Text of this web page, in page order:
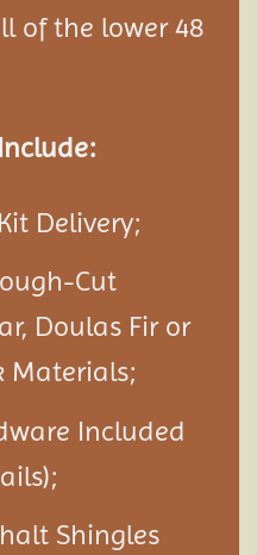
of the lower 48
Delivery;
Cut
Doulas Fir or
Materials;
Included
Shingles